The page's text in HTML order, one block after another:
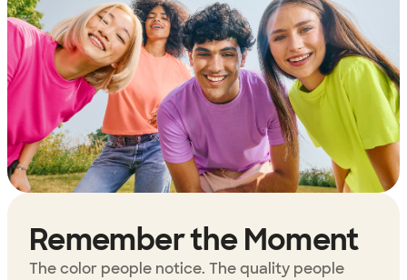
Remember the Moment
The color people notice. The quality people